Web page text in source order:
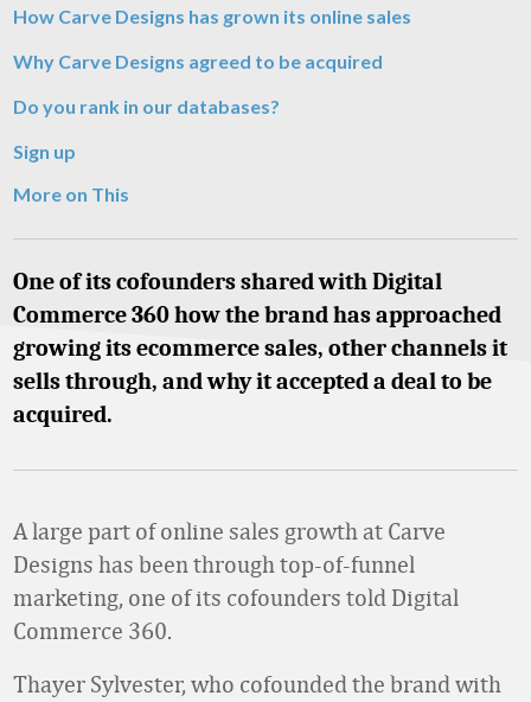
How Carve Designs has grown its online sales
Why Carve Designs agreed to be acquired
Do you rank in our databases?
Sign up
More on This
One of its cofounders shared with Digital
Commerce 360 how the brand has approached
growing its ecommerce sales, other channels it
sells through, and why it accepted a deal to be
acquired.
A large part of online sales growth at Carve
Designs has been through top-of-funnel
marketing, one of its cofounders told Digital
Commerce 360.
Thayer Sylvester, who cofounded the brand with